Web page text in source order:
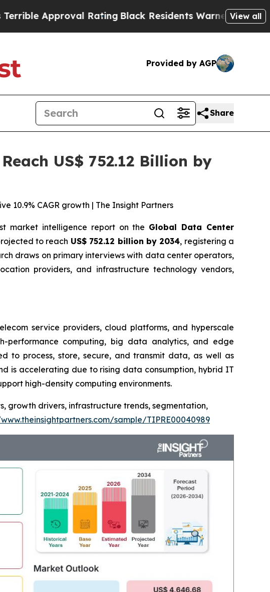
RatingBlack Residents Warned of Abusive Cops for
View all
Provided by AGP
Share
US$ 752.12 Billion by
10.9% CAGR growth | The Insight Partners
market intelligence report on the Global Data Center
to reach US$ 752.12 billion by 2034, registering a
draws on primary interviews with data center operators,
providers, and infrastructure technology vendors,
service providers, cloud platforms, and hyperscale
performance computing, big data analytics, and edge
to process, store, secure, and transmit data, as well as
is accelerating due to rising data consumption, hybrid IT
high-density computing environments.
growth drivers, infrastructure trends, segmentation,
sample/TIPRE00040989